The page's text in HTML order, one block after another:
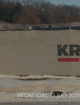
WEDNESDAY, 15 JULY 2020